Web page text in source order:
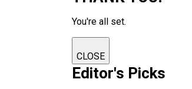
You're all set.
CLOSE
Editor's Picks